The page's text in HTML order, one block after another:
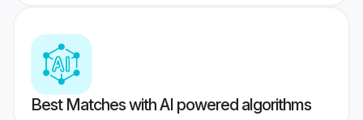
Best Matches with AI powered algorithms